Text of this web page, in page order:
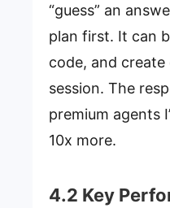
“guess” an
plan first. It can
code, and
session. The
premium agents
10x more.
4.2 Key